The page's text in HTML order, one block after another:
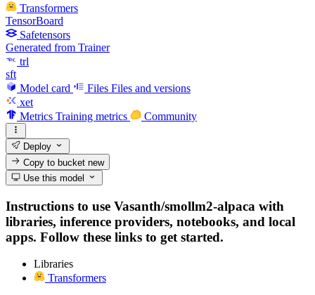
Transformers
TensorBoard
Safetensors
Generated from Trainer
trl
sft
Model card
Files Files and versions
xet
Metrics Training metrics Community
Deploy
Copy to bucketnew
Use this model
Instructions to use Vasanth/smollm2-alpaca with
libraries, inference providers, notebooks, and local
apps. Follow these links to get started.
Libraries
Transformers